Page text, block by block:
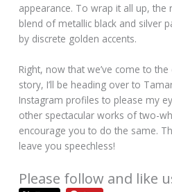
appearance. To wrap it all up, the
blend of metallic black and silver
by discrete golden accents.
Right, now that we’ve come to
story, I’ll be heading over to
Instagram profiles to please my
other spectacular works of two-
encourage you to do the same.
leave you speechless!
Please follow and like